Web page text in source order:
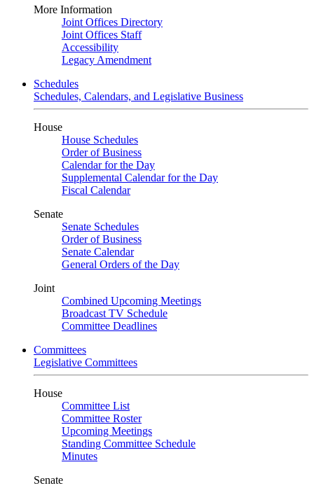
More Information
Joint Offices Directory
Joint Offices Staff
Accessibility
Legacy Amendment
Schedules
Schedules, Calendars, and Legislative Business
House
House Schedules
Order of Business
Calendar for the Day
Supplemental Calendar for the Day
Fiscal Calendar
Senate
Senate Schedules
Order of Business
Senate Calendar
General Orders of the Day
Joint
Combined Upcoming Meetings
Broadcast TV Schedule
Committee Deadlines
Committees
Legislative Committees
House
Committee List
Committee Roster
Upcoming Meetings
Standing Committee Schedule
Minutes
Senate